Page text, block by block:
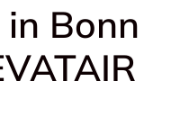
Bonn